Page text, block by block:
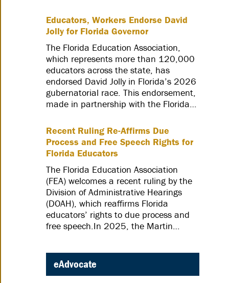
Educators, Workers Endorse David
Jolly for Florida Governor
The Florida Education Association,
which represents more than 120,000
educators across the state, has
endorsed David Jolly in Florida’s 2026
gubernatorial race. This endorsement,
made in partnership with the Florida…
Recent Ruling Re-Affirms Due
Process and Free Speech Rights for
Florida Educators
The Florida Education Association
(FEA) welcomes a recent ruling by the
Division of Administrative Hearings
(DOAH), which reaffirms Florida
educators’ rights to due process and
free speech.In 2025, the Martin…
eAdvocate